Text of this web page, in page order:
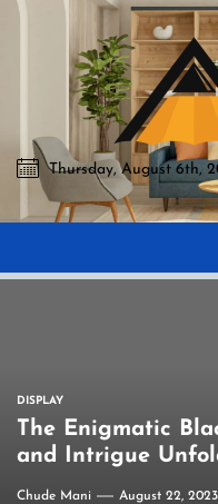
Skip
Akromo
Best Home Sharing Site
Thursday, August 6th,
DISPLAY
The Enigmatic
and Intrigue
Chude Mani August 22, 2023